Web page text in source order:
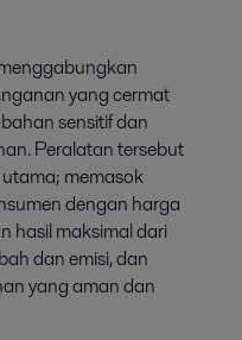
yang cermat
sensitif dan
Peralatan tersebut
memasok
dengan harga
hasil maksimal dari
dan emisi, dan
yang aman dan